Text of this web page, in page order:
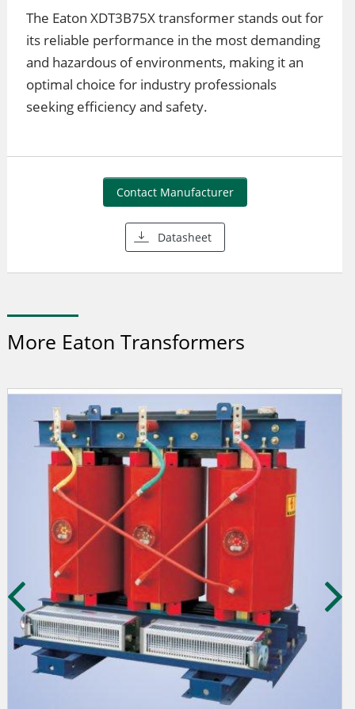
The Eaton XDT3B75X transformer stands out for
its reliable performance in the most demanding
and hazardous of environments, making it an
optimal choice for industry professionals
seeking efficiency and safety.
Contact Manufacturer
Datasheet
More Eaton Transformers